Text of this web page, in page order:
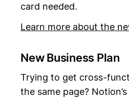
card needed.
Learn more about the
New Business Plan
Trying to get cross-
the same page?